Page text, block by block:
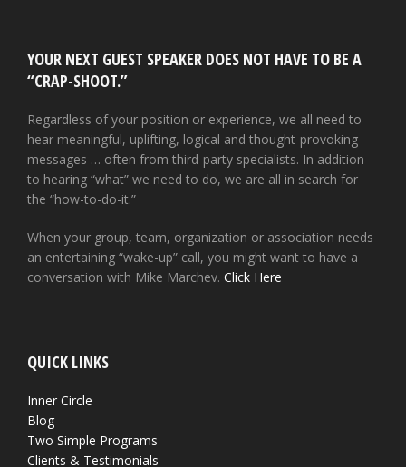
YOUR NEXT GUEST SPEAKER DOES NOT HAVE TO BE A
“CRAP-SHOOT.”
Regardless of your position or experience, we all need to
hear meaningful, uplifting, logical and thought-provoking
messages … often from third-party specialists. In addition
to hearing “what” we need to do, we are all in search for
the “how-to-do-it.”
When your group, team, organization or association needs
an entertaining “wake-up” call, you might want to have a
conversation with Mike Marchev. Click Here
QUICK LINKS
Inner Circle
Blog
Two Simple Programs
Clients & Testimonials